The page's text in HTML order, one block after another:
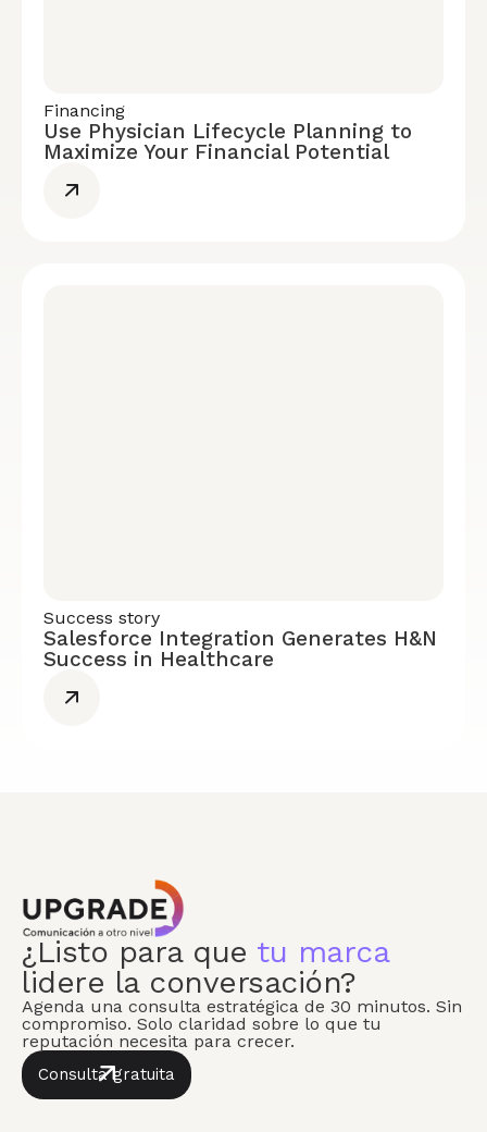
Financing
Use Physician Lifecycle Planning to
Maximize Your Financial Potential
Success story
Salesforce Integration Generates H&N
Success in Healthcare
¿Listo para que tu marca
lidere la conversación?
Agenda una consulta estratégica de 30 minutos. Sin
compromiso. Solo claridad sobre lo que tu
reputación necesita para crecer.
Consulta gratuita